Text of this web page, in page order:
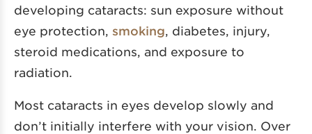
developing cataracts: sun exposure without
eye protection, smoking, diabetes, injury,
steroid medications, and exposure to
radiation.
Most cataracts in eyes develop slowly and
don’t initially interfere with your vision. Over